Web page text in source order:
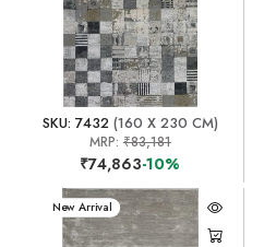
SKU: 7432(160 X 230 CM)
MRP: ₹83,181
₹74,863-10%
New Arrival